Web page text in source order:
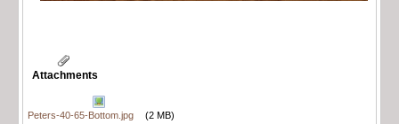
Attachments
Peters-40-65-Bottom.jpg (2 MB)